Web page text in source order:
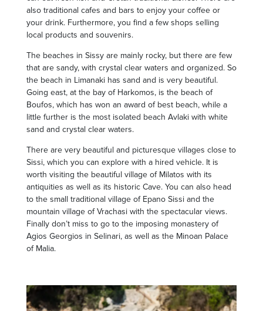
also traditional cafes and bars to enjoy your coffee or
your drink. Furthermore, you find a few shops selling
local products and souvenirs.
The beaches in Sissy are mainly rocky, but there are few
that are sandy, with crystal clear waters and organized. So
the beach in Limanaki has sand and is very beautiful.
Going east, at the bay of Harkomos, is the beach of
Boufos, which has won an award of best beach, while a
little further is the most isolated beach Avlaki with white
sand and crystal clear waters.
There are very beautiful and picturesque villages close to
Sissi, which you can explore with a hired vehicle. It is
worth visiting the beautiful village of Milatos with its
antiquities as well as its historic Cave. You can also head
to the small traditional village of Epano Sissi and the
mountain village of Vrachasi with the spectacular views.
Finally don’t miss to go to the imposing monastery of
Agios Georgios in Selinari, as well as the Minoan Palace
of Malia.